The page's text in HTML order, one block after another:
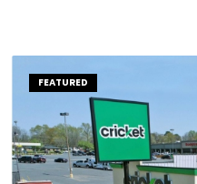
FEATURED